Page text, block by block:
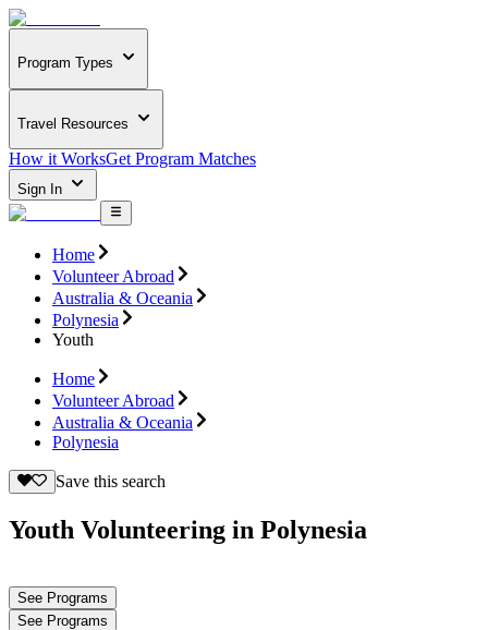
Program Types
Travel Resources
How it WorksGet Program Matches
Sign In
Home
Volunteer Abroad
Australia & Oceania
Polynesia
Youth
Home
Volunteer Abroad
Australia & Oceania
Polynesia
Save this search
Youth Volunteering in Polynesia
See Programs
See Programs